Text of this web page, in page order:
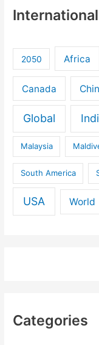
2050 Africa
Canada
Global
Malaysia
South America
USA World
Categories